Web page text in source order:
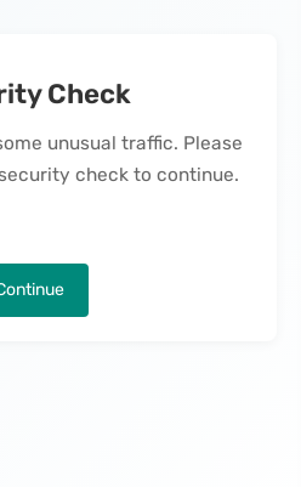
Check
unusual traffic. Please
check to continue.